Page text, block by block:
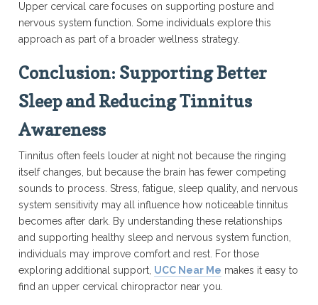
Upper cervical care focuses on supporting posture and
nervous system function. Some individuals explore this
approach as part of a broader wellness strategy.
Conclusion: Supporting Better
Sleep and Reducing Tinnitus
Awareness
Tinnitus often feels louder at night not because the ringing
itself changes, but because the brain has fewer competing
sounds to process. Stress, fatigue, sleep quality, and nervous
system sensitivity may all influence how noticeable tinnitus
becomes after dark. By understanding these relationships
and supporting healthy sleep and nervous system function,
individuals may improve comfort and rest. For those
exploring additional support, UCC Near Me makes it easy to
find an upper cervical chiropractor near you.